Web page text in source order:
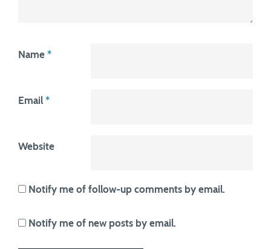
Name *
Email *
Website
Notify me of follow-up comments by email.
Notify me of new posts by email.